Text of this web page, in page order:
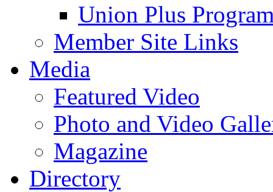
Union Plus
Member Site Links
Media
Featured Video
Photo and Video
Magazine
Directory